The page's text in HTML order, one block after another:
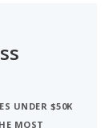
UNDER $50K
MOST